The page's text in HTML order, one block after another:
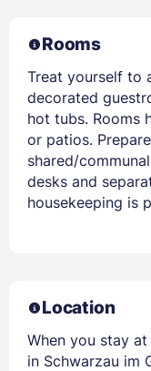
Rooms
Treat yourself to
decorated
hot tubs. Rooms
or patios.
shared/
desks and
housekeeping is
Location
When you stay
in Schwarzau im